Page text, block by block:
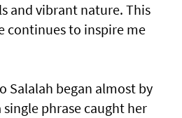
and vibrant nature. This
continues to inspire me
Salalah began almost by
single phrase caught her